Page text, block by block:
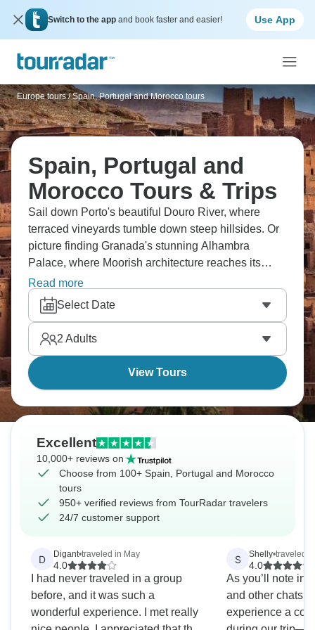
Switch to the app and book faster and easier! Use App
Europe tours / Spain, Portugal and Morocco tours
Spain, Portugal and
Morocco Tours & Trips
Sail down Porto's beautiful Douro River, where
terraced vineyards tumble down steep hillsides. Or
picture finding Granada's stunning Alhambra
Palace, where Moorish architecture reaches its
peak. Visit the beautiful blue-washed streets of
Chefchaouen in Morocco, where every corner is
picture perfect. Experience the wonder of Spain,
Portugal, and Morocco with every breath.
Read more
Select Date
2 Adults
View Tours
Excellent
10,000+ reviews on
Choose from 100+ Spain, Portugal and Morocco
tours
950+ verified reviews from TourRadar travelers
24/7 customer support
D Digant•traveled in May
4.0
I had never traveled in a group
before, and it was such a
wonderful experience. I met really
S Shelly•traveled
4.0
As you’ll note in
and other chats
experience a